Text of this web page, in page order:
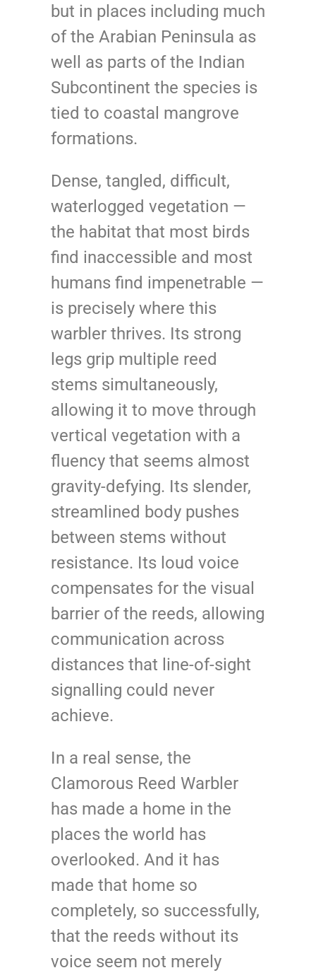
but in places including much
of the Arabian Peninsula as
well as parts of the Indian
Subcontinent the species is
tied to coastal mangrove
formations.
Dense, tangled, difficult,
waterlogged vegetation —
the habitat that most birds
find inaccessible and most
humans find impenetrable —
is precisely where this
warbler thrives. Its strong
legs grip multiple reed
stems simultaneously,
allowing it to move through
vertical vegetation with a
fluency that seems almost
gravity-defying. Its slender,
streamlined body pushes
between stems without
resistance. Its loud voice
compensates for the visual
barrier of the reeds, allowing
communication across
distances that line-of-sight
signalling could never
achieve.
In a real sense, the
Clamorous Reed Warbler
has made a home in the
places the world has
overlooked. And it has
made that home so
completely, so successfully,
that the reeds without its
voice seem not merely